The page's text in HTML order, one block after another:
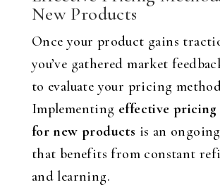
New Products
Once your product gains
you’ve gathered market
to evaluate your pricing
Implementing effective pricing
for new products is an
that benefits from constant
and learning.